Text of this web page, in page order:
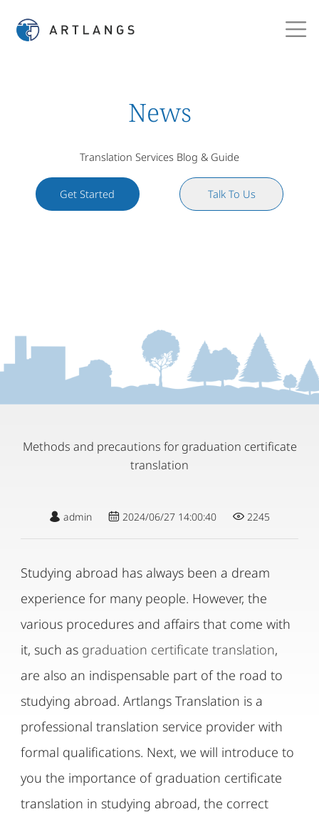
News
Translation Services Blog & Guide
Get Started Talk To Us
Methods and precautions for graduation certificate
translation
admin 2024/06/27 14:00:40 2245
Studying abroad has always been a dream
experience for many people. However, the
various procedures and affairs that come with
it, such as graduation certificate translation,
are also an indispensable part of the road to
studying abroad. Artlangs Translation is a
professional translation service provider with
formal qualifications. Next, we will introduce to
you the importance of graduation certificate
translation in studying abroad, the correct